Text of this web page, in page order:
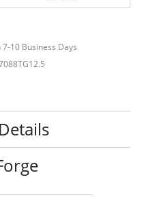
10 Business Days